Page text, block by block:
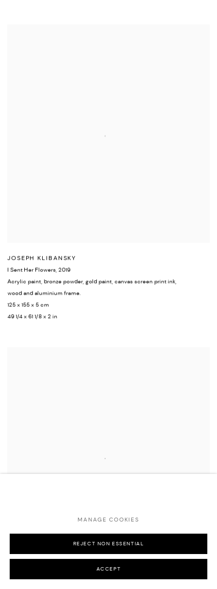
JOSEPH KLIBANSKY
I Sent Her Flowers, 2019
Acrylic paint, bronze powder, gold paint, canvas screen print ink,
wood and aluminium frame.
125 x 155 x 5 cm
49 1/4 x 61 1/8 x 2 in
KAWS
MANAGE COOKIES
REJECT NON ESSENTIAL
ACCEPT